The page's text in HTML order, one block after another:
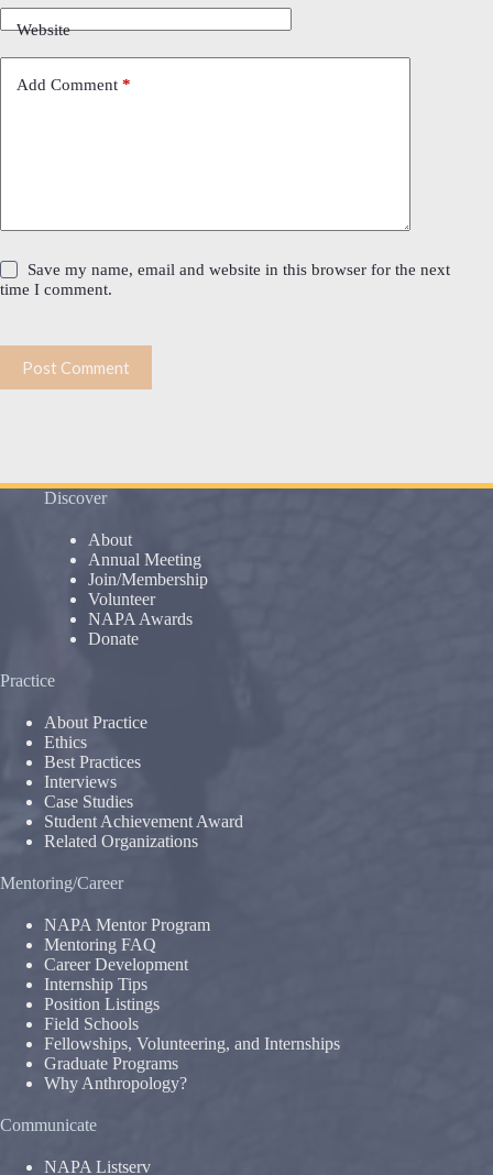
Website
Add Comment *
Save my name, email and website in this browser for the next
time I comment.
Post Comment
Discover
About
Annual Meeting
Join/Membership
Volunteer
NAPA Awards
Donate
Practice
About Practice
Ethics
Best Practices
Interviews
Case Studies
Student Achievement Award
Related Organizations
Mentoring/Career
NAPA Mentor Program
Mentoring FAQ
Career Development
Internship Tips
Position Listings
Field Schools
Fellowships, Volunteering, and Internships
Graduate Programs
Why Anthropology?
Communicate
NAPA Listserv